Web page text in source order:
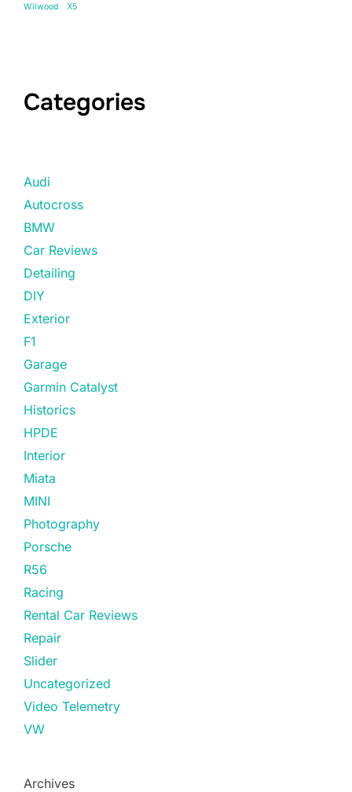
Wilwood X5
Categories
Audi
Autocross
BMW
Car Reviews
Detailing
DIY
Exterior
F1
Garage
Garmin Catalyst
Historics
HPDE
Interior
Miata
MINI
Photography
Porsche
R56
Racing
Rental Car Reviews
Repair
Slider
Uncategorized
Video Telemetry
VW
Archives